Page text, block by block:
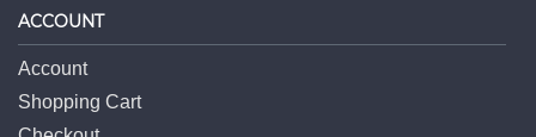
ACCOUNT
Account
Shopping Cart